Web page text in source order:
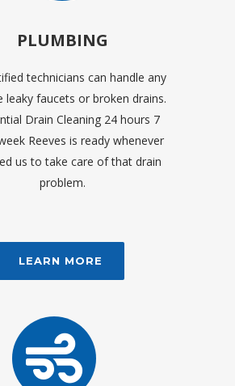
PLUMBING
technicians can handle any
leaky faucets or broken drains.
Drain Cleaning 24 hours 7
Reeves is ready whenever
us to take care of that drain
problem.
LEARN MORE